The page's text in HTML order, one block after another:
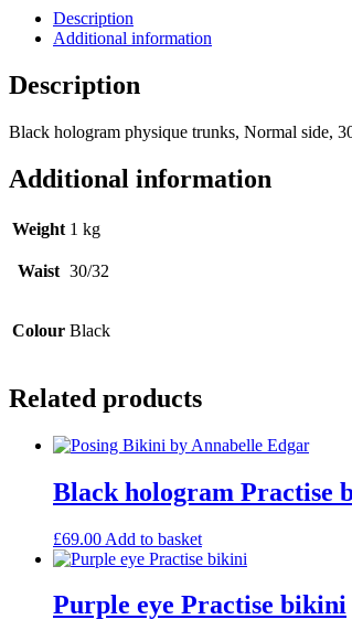
Description
Additional information
Description
Black hologram physique trunks, Normal side,
Additional information
Weight 1 kg
Waist 30/32
Colour Black
Related products
Black hologram Practise
£69.00 Add to basket
Purple eye Practise bikini